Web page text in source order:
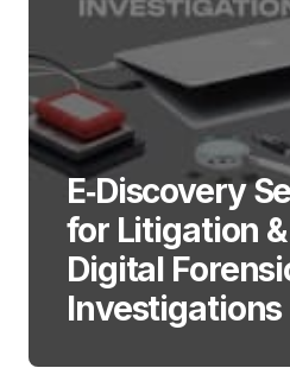
E‑Discovery
for Litigation &
Digital
Investigations